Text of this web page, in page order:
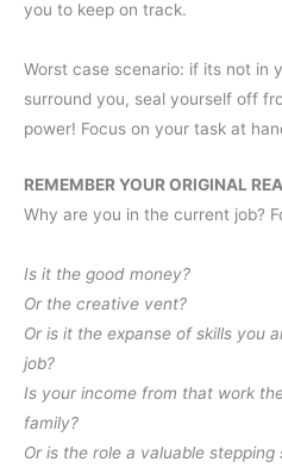
you to keep on track.
Worst case scenario: if its not in
surround you, seal yourself off
power! Focus on your task at
REMEMBER YOUR ORIGINAL
Why are you in the current job?
Is it the good money?
Or the creative vent?
Or is it the expanse of skills you
job?
Is your income from that work
family?
Or is the role a valuable